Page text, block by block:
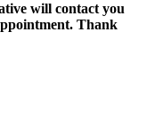
will contact you
Thank